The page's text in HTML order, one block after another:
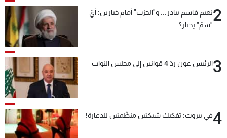
2نعيم قاسم يبادر... و"الحزب" أمام خيارين: أيّ
"سمّ" يختار؟
3الرئيس عون ردّ 4 قوانين إلى مجلس النواب
4في بيروت: تفكيك شبكتين منظّمتين للدعارة!